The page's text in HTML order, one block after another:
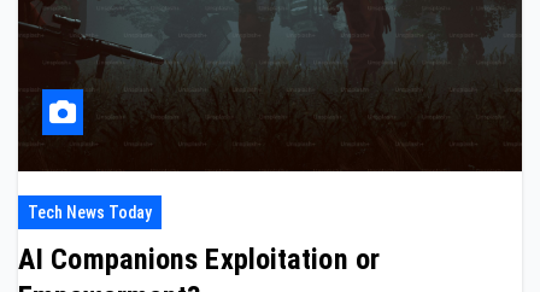
Tech News Today
AI Companions Exploitation or